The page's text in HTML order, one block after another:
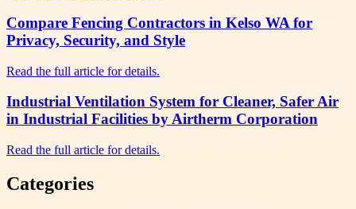
Compare Fencing Contractors in Kelso WA for
Privacy, Security, and Style
Read the full article for details.
Industrial Ventilation System for Cleaner, Safer Air
in Industrial Facilities by Airtherm Corporation
Read the full article for details.
Categories